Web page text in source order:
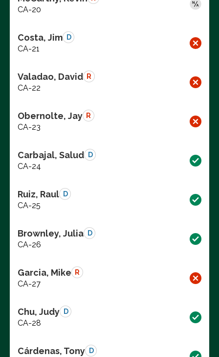
CA-20
Costa, Jim D
CA-21
Valadao, David R
CA-22
Obernolte, Jay R
CA-23
Carbajal, Salud D
CA-24
Ruiz, Raul D
CA-25
Brownley, Julia D
CA-26
Garcia, Mike R
CA-27
Chu, Judy D
CA-28
Cárdenas, Tony D